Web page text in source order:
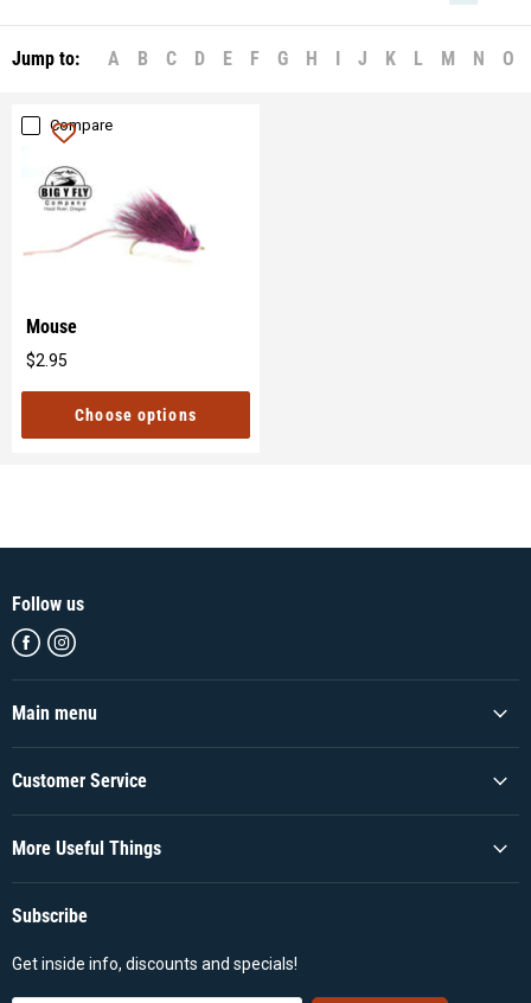
Jump to: A B C D E F G H I J K L M N O
Compare
Mouse
$2.95
price
Choose options
Follow us
Find
on
Facebook
Find
on
Instagram
Main menu
Customer Service
More Useful Things
Subscribe
Get inside info, discounts and specials!